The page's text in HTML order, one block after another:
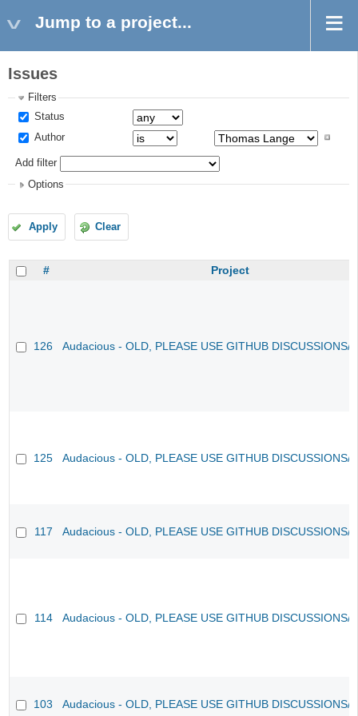
Jump to a project...
Issues
Filters
Status
Author
Add filter
Options
Apply Clear
# Project
126 Audacious - OLD, PLEASE USE GITHUB DISCUSSIONS/
125 Audacious - OLD, PLEASE USE GITHUB DISCUSSIONS/
117 Audacious - OLD, PLEASE USE GITHUB DISCUSSIONS/
114 Audacious - OLD, PLEASE USE GITHUB DISCUSSIONS/
103 Audacious - OLD, PLEASE USE GITHUB DISCUSSIONS/